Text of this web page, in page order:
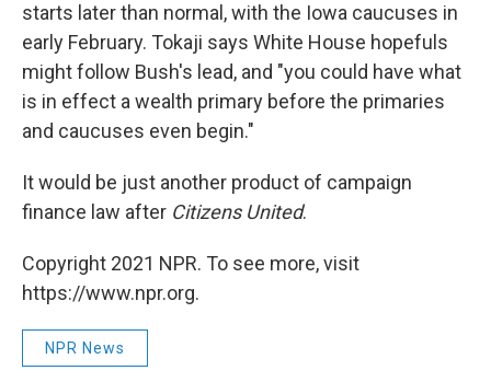
starts later than normal, with the Iowa caucuses in
early February. Tokaji says White House hopefuls
might follow Bush's lead, and "you could have what
is in effect a wealth primary before the primaries
and caucuses even begin."
It would be just another product of campaign
finance law after Citizens United.
Copyright 2021 NPR. To see more, visit
https://www.npr.org.
NPR News